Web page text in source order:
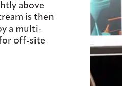
above
is then
a multi-
off-site